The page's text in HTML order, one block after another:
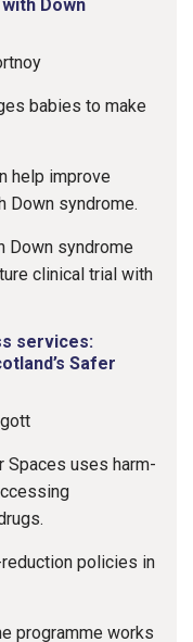
Down
babies to make
help improve
Down syndrome.
Down syndrome
clinical trial with
services:
Safer
Spaces uses harm-
policies in
programme works